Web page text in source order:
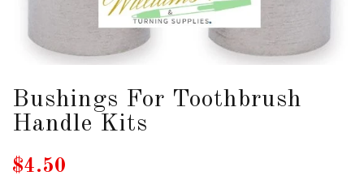
FINISHED
PRODUCTS
DOWNLOADS
US
Bushings For Toothbrush
Handle Kits
$4.50